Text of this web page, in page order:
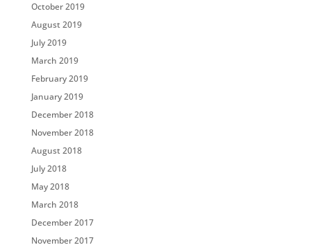
October 2019
August 2019
July 2019
March 2019
February 2019
January 2019
December 2018
November 2018
August 2018
July 2018
May 2018
March 2018
December 2017
November 2017